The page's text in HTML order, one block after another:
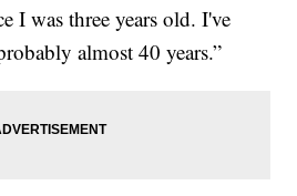
I was three years old. I've
almost 40 years.”